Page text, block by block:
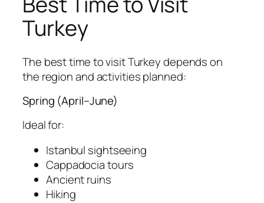
Turkey
The best time to visit Turkey depends on
the region and activities planned:
Spring (April–June)
Ideal for:
Istanbul sightseeing
Cappadocia tours
Ancient ruins
Hiking